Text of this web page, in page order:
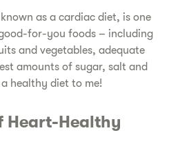
as a cardiac diet, is one
for-you foods – including
and vegetables, adequate
amounts of sugar, salt and
healthy diet to me!
Heart-Healthy